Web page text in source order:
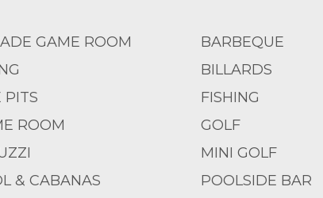
GAME ROOM BARBEQUE
BILLARDS
PITS FISHING
ROOM GOLF
MINI GOLF
& CABANAS POOLSIDE BAR